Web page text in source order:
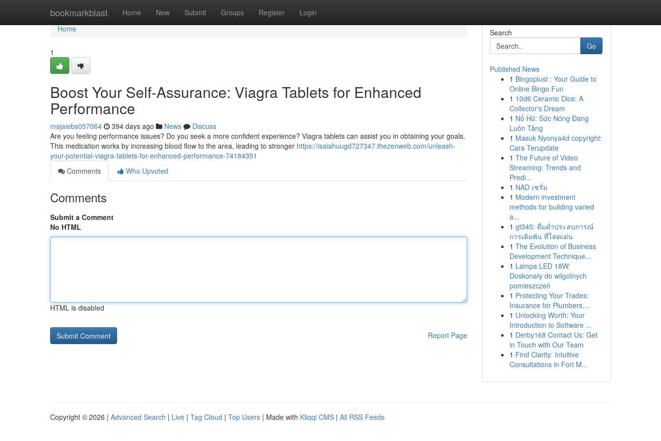
bookmarkblast Home New Submit Groups Register Login
Home
Home
1
Boost Your Self-Assurance: Viagra Tablets for Enhanced
Performance
majaiebs057064 394 days ago News
Discuss
Are you feeling performance issues? Do you seek a more confident experience? Viagra tablets can assist you in obtaining your goals.
This medication works by increasing blood flow to the area, leading to stronger https://isaiahuugd727347.thezenweb.com/unleash-
your-potential-viagra-tablets-for-enhanced-performance-74184351
Comments
Who Upvoted
Comments
Submit a Comment
No HTML
HTML is disabled
Report Page
Search
Go
Published News
1 Bingoplust : Your Guide to
Online Bingo Fun
1 10d6 Ceramic Dice: A
Collector's Dream
1 Nổ Hũ: Sức Nóng Đang
Luôn Tăng
1 Masuk Nyonya4d copyright:
Cara Terupdate
1 The Future of Video
Streaming: Trends and
Predi...
1 NAD เซรั่ม
1 Modern investment
methods for building varied
a...
1 gt345: ดื่มด่ำประสบการณ์
การเดิมพัน ที่โดดเด่น
1 The Evolution of Business
Development Technique...
1 Lampa LED 18W:
Doskonały do wilgotnych
pomieszczeń
1 Protecting Your Trades:
Insurance for Plumbers,...
1 Unlocking Worth: Your
Introduction to Software ...
1 Derby168 Contact Us: Get
in Touch with Our Team
1 Find Clarity: Intuitive
Consultations in Fort M...
Copyright © 2026 | Advanced Search | Live | Tag Cloud | Top Users | Made with Kliqqi CMS | All RSS Feeds